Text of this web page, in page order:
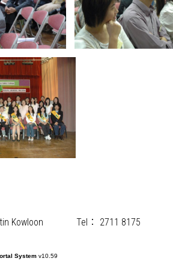
Kowloon Tel： 2711 8175
System v10.59